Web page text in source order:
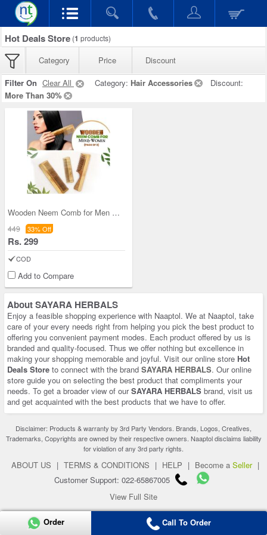
Hot Deals Store (1 products)
Category Price
Discount
Filter On Clear All Category: Hair Accessories
Discount:
More Than 30%
Wooden Neem Comb for Men & Women (Pack of 3)
449 33% Off
Rs. 299
COD
Add to Compare
About SAYARA HERBALS
Enjoy a feasible shopping experience with Naaptol. We at Naaptol, take
care of your every needs right from helping you pick the best product to
offering you convenient payment modes. Each product offered by us is
branded and quality-focused. Thus we offer nothing but excellence in
making your shopping memorable and joyful. Visit our online store Hot
Deals Store to connect with the brand SAYARA HERBALS. Our online
store guide you on selecting the best product that compliments your
needs. To get a broader view of ourSAYARA HERBALS brand, visit us
and get acquainted with the best products that we have to offer.
Disclaimer: Products & warranty by 3rd Party Vendors. Brands, Logos, Creatives,
Trademarks, Copyrights are owned by their respective owners. Naaptol disclaims liability
for violation of any 3rd party rights.
ABOUT US | TERMS & CONDITIONS | HELP | Become a Seller |
Customer Support: 022-65867005
View Full Site
Copyright 2026 © naaptol.com. All rights reserved.
Order Call To Order